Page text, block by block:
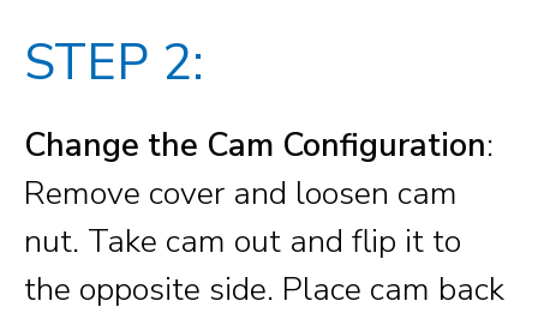
STEP 2:
Change the Cam Configuration:
Remove cover and loosen cam
nut. Take cam out and flip it to
the opposite side. Place cam back